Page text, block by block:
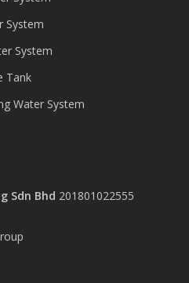
System
System
Tank
Water System
Sdn Bhd 201801022555